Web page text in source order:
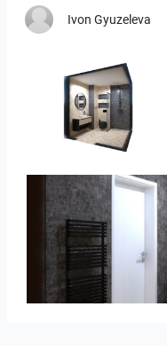
Ivon Gyuzeleva
Ivelin_7